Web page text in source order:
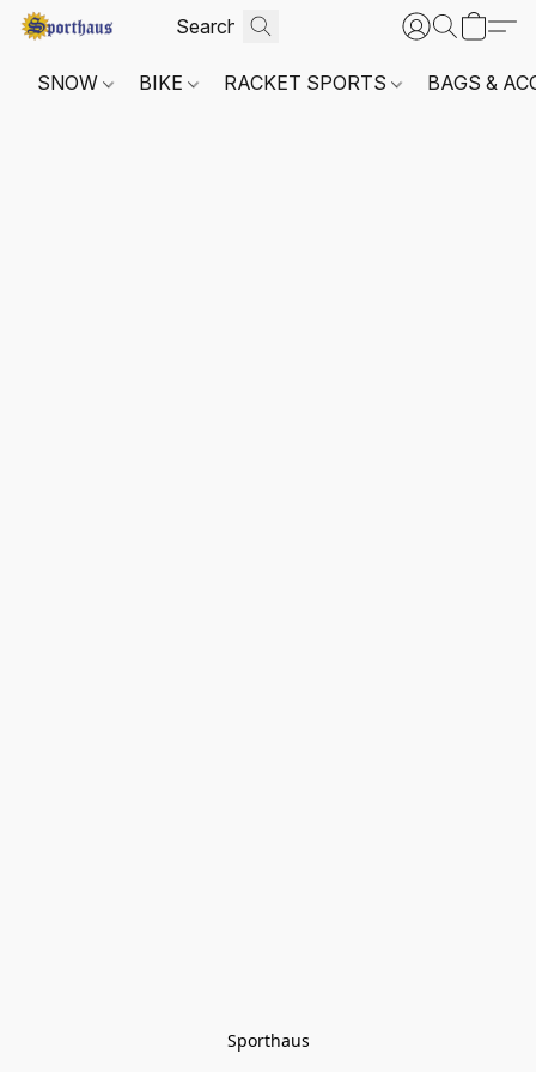
SNOW BIKE RACKET SPORTS BAGS &
Sporthaus